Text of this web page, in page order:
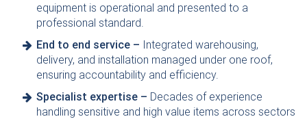
equipment is operational and presented to a
professional standard.
End to end service – Integrated warehousing,
delivery, and installation managed under one roof,
ensuring accountability and efficiency.
Specialist expertise – Decades of experience
handling sensitive and high value items across sectors